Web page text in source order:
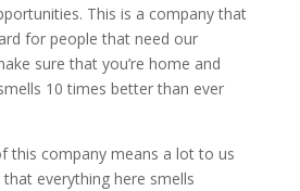
This is a company that
for people that need our
sure that you’re home and
10 times better than ever
this company means a lot to us
that everything here smells